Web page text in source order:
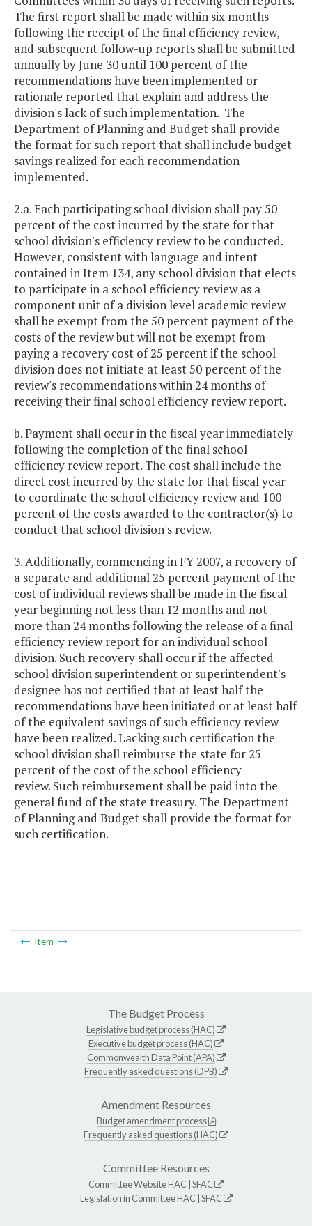
The first report shall be made within six months
following the receipt of the final efficiency review,
and subsequent follow-up reports shall be submitted
annually by June 30 until 100 percent of the
recommendations have been implemented or
rationale reported that explain and address the
division's lack of such implementation. The
Department of Planning and Budget shall provide
the format for such report that shall include budget
savings realized for each recommendation
implemented.
2.a. Each participating school division shall pay 50
percent of the cost incurred by the state for that
school division's efficiency review to be conducted.
However, consistent with language and intent
contained in Item 134, any school division that elects
to participate in a school efficiency review as a
component unit of a division level academic review
shall be exempt from the 50 percent payment of the
costs of the review but will not be exempt from
paying a recovery cost of 25 percent if the school
division does not initiate at least 50 percent of the
review's recommendations within 24 months of
receiving their final school efficiency review report.
b. Payment shall occur in the fiscal year immediately
following the completion of the final school
efficiency review report. The cost shall include the
direct cost incurred by the state for that fiscal year
to coordinate the school efficiency review and 100
percent of the costs awarded to the contractor(s) to
conduct that school division's review.
3. Additionally, commencing in FY 2007, a recovery of
a separate and additional 25 percent payment of the
cost of individual reviews shall be made in the fiscal
year beginning not less than 12 months and not
more than 24 months following the release of a final
efficiency review report for an individual school
division. Such recovery shall occur if the affected
school division superintendent or superintendent's
designee has not certified that at least half the
recommendations have been initiated or at least half
of the equivalent savings of such efficiency review
have been realized. Lacking such certification the
school division shall reimburse the state for 25
percent of the cost of the school efficiency
review. Such reimbursement shall be paid into the
general fund of the state treasury. The Department
of Planning and Budget shall provide the format for
such certification.
Item
The Budget Process
Legislative budget process (HAC)
Executive budget process (HAC)
Commonwealth Data Point (APA)
Frequently asked questions (DPB)
Amendment Resources
Budget amendment process
Frequently asked questions (HAC)
Committee Resources
Committee WebsiteHAC SFAC
Legislation in CommitteeHAC SFAC